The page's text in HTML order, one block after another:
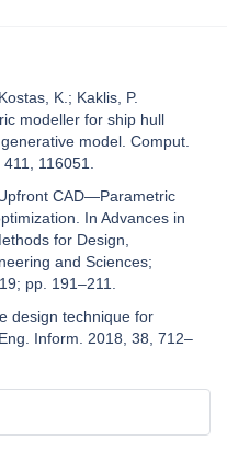
K.; Kaklis, P.
modeller for ship hull
model. Comput.
116051.
CAD—Parametric
In Advances in
for Design,
and Sciences;
pp. 191–211.
design technique for
Inform. 2018, 38, 712–